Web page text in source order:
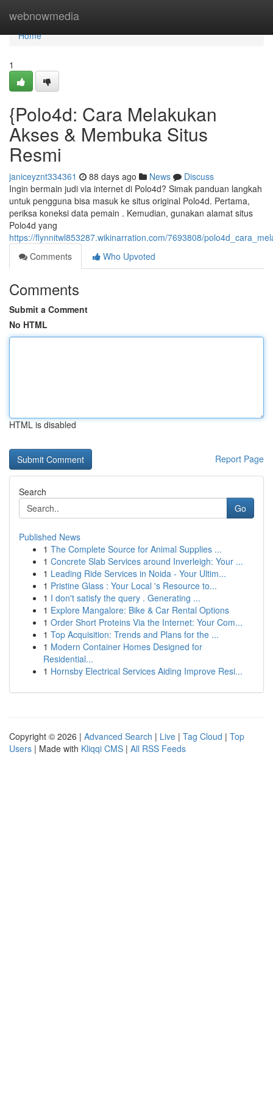
webnowmedia
Home
Home
1
{Polo4d: Cara Melakukan
Akses & Membuka Situs
Resmi
janiceyznt334361 88 days ago News
Discuss
Ingin bermain judi via internet di Polo4d? Simak panduan langkah
untuk pengguna bisa masuk ke situs original Polo4d. Pertama,
periksa koneksi data pemain . Kemudian, gunakan alamat situs
Polo4d yang
https://flynnitwl853287.wikinarration.com/7693808/
Comments
Who Upvoted
Comments
Submit a Comment
No HTML
HTML is disabled
Report Page
Search
Go
Published News
1 The Complete Source for Animal Supplies ...
1 Concrete Slab Services around Inverleigh: Your ...
1 Leading Ride Services in Noida - Your Ultim...
1 Pristine Glass : Your Local 's Resource to...
1 I don't satisfy the query . Generating ...
1 Explore Mangalore: Bike & Car Rental Options
1 Order Short Proteins Via the Internet: Your Com...
1 Top Acquisition: Trends and Plans for the ...
1 Modern Container Homes Designed for
Residential...
1 Hornsby Electrical Services Aiding Improve Resi...
Copyright © 2026 | Advanced Search | Live | Tag Cloud | Top
Users | Made with Kliqqi CMS | All RSS Feeds